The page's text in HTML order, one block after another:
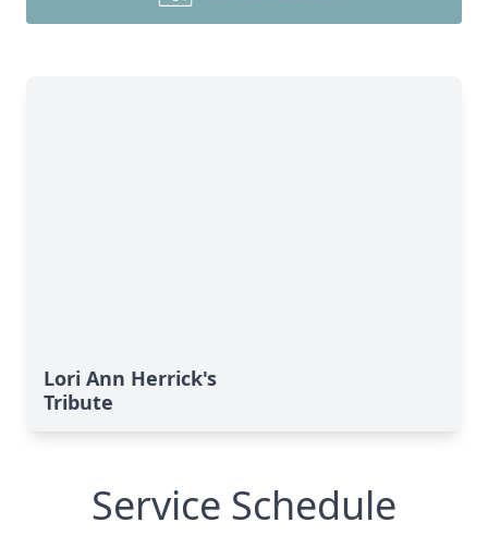
Lori Ann Herrick's
Tribute
Service Schedule